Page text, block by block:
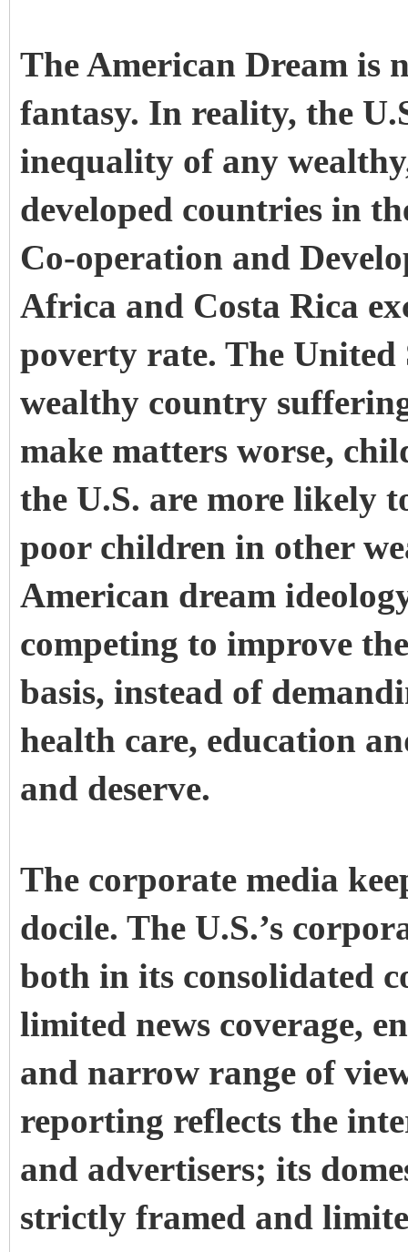
The American Dream is
fantasy. In reality, the
inequality of any
developed countries in
Co-operation and
Africa and Costa Rica
poverty rate. The United
wealthy country
make matters worse,
the U.S. are more likely
poor children in other
American dream
competing to improve
basis, instead of
health care, education
and deserve.
The corporate media
docile. The U.S.’s
both in its consolidated
limited news coverage,
and narrow range of
reporting reflects the
and advertisers; its
strictly framed and